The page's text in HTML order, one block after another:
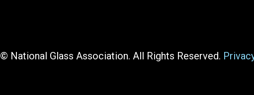
© National Glass Association. All Rights Reserved.